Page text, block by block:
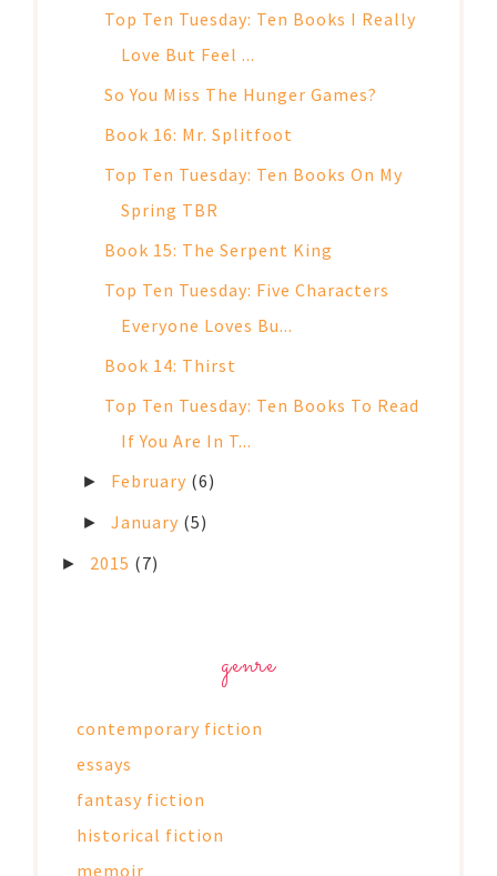
Top Ten Tuesday: Ten Books I Really
Love But Feel ...
So You Miss The Hunger Games?
Book 16: Mr. Splitfoot
Top Ten Tuesday: Ten Books On My
Spring TBR
Book 15: The Serpent King
Top Ten Tuesday: Five Characters
Everyone Loves Bu...
Book 14: Thirst
Top Ten Tuesday: Ten Books To Read
If You Are In T...
► February (6)
►January (5)
► 2015 (7)
genre
contemporary fiction
essays
fantasy fiction
historical fiction
memoir